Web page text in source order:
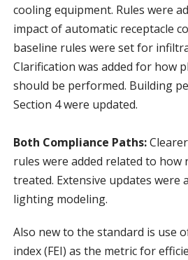
cooling equipment. Rules were
impact of automatic receptacle
baseline rules were set for
Clarification was added for how
should be performed. Building
Section 4 were updated.
Both Compliance Paths:
rules were added related to how
treated. Extensive updates were
lighting modeling.
Also new to the standard is use
index (FEI) as the metric for